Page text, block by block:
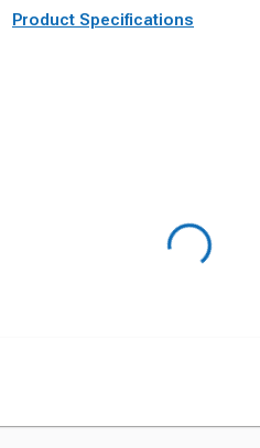
Product Specifications